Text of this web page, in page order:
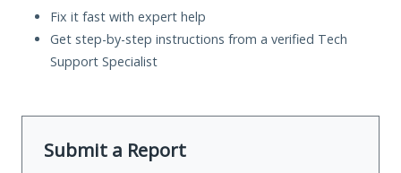
Fix it fast with expert help
Get step-by-step instructions from a verified Tech
Support Specialist
Submit a Report